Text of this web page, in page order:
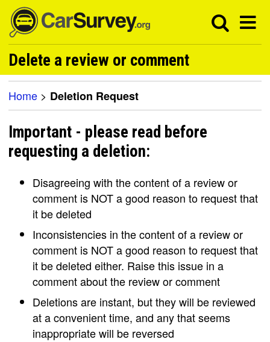
Delete a review or comment
Home > Deletion Request
Important - please read before
requesting a deletion:
Disagreeing with the content of a review or
comment is NOT a good reason to request that
it be deleted
Inconsistencies in the content of a review or
comment is NOT a good reason to request that
it be deleted either. Raise this issue in a
comment about the review or comment
Deletions are instant, but they will be reviewed
at a convenient time, and any that seems
inappropriate will be reversed